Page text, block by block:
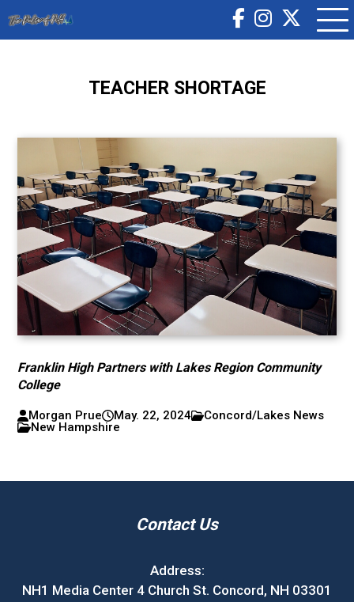
TEACHER SHORTAGE
Franklin High Partners with Lakes Region Community
College
Morgan Prue May. 22, 2024
Concord/Lakes News
New Hampshire
Contact Us
Address:
NH1 Media Center 4 Church St. Concord, NH 03301